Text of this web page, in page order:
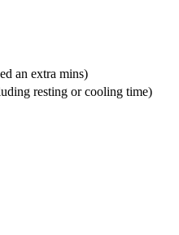
an extra mins)
resting or cooling time)